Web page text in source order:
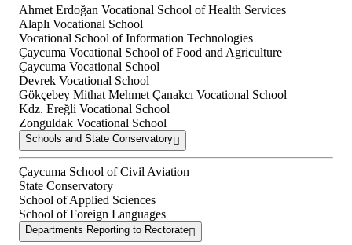
Ahmet Erdoğan Vocational School of Health Services
Alaplı Vocational School
Vocational School of Information Technologies
Çaycuma Vocational School of Food and Agriculture
Çaycuma Vocational School
Devrek Vocational School
Gökçebey Mithat Mehmet Çanakcı Vocational School
Kdz. Ereğli Vocational School
Zonguldak Vocational School
Schools and State Conservatory
Çaycuma School of Civil Aviation
State Conservatory
School of Applied Sciences
School of Foreign Languages
Departments Reporting to Rectorate